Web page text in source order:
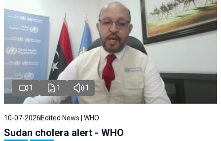
1 1 1
10-07-2026 Edited News | WHO
Sudan cholera alert - WHO